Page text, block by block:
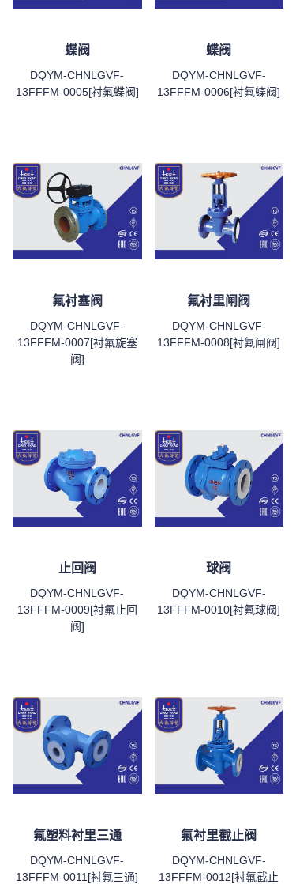
蝶阀
DQYM-CHNLGVF-
13FFFM-0005[衬氟蝶阀]
蝶阀
DQYM-CHNLGVF-
13FFFM-0006[衬氟蝶阀]
氟衬塞阀
DQYM-CHNLGVF-
13FFFM-0007[衬氟旋塞
阀]
氟衬里闸阀
DQYM-CHNLGVF-
13FFFM-0008[衬氟闸阀]
止回阀
DQYM-CHNLGVF-
13FFFM-0009[衬氟止回
阀]
球阀
DQYM-CHNLGVF-
13FFFM-0010[衬氟球阀]
氟塑料衬里三通
DQYM-CHNLGVF-
13FFFM-0011[衬氟三通]
氟衬里截止阀
DQYM-CHNLGVF-
13FFFM-0012[衬氟截止